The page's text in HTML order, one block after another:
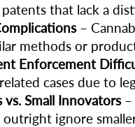
that lack a
–
methods or
Enforcement
cases due to
vs. Small Innovators–
outright ignore